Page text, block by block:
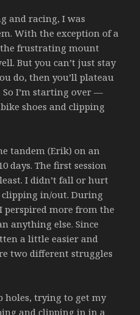
and racing, I was
With the exception of a
frustrating mount
But you can’t just stay
do, then you’ll plateau
I’m starting over —
shoes and clipping
tandem (Erik) on an
days. The first session
I didn’t fall or hurt
clipping in/out. During
more from the
anything else. Since
a little easier and
two different struggles
holes, trying to get my
and clipping in in a